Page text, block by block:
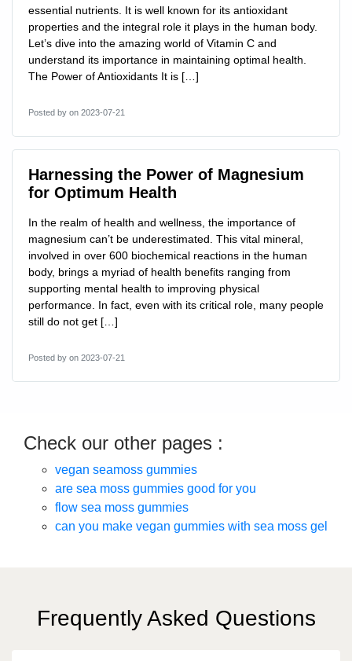
essential nutrients. It is well known for its antioxidant
properties and the integral role it plays in the human body.
Let’s dive into the amazing world of Vitamin C and
understand its importance in maintaining optimal health.
The Power of Antioxidants It is […]
Posted by on 2023-07-21
Harnessing the Power of Magnesium
for Optimum Health
In the realm of health and wellness, the importance of
magnesium can’t be underestimated. This vital mineral,
involved in over 600 biochemical reactions in the human
body, brings a myriad of health benefits ranging from
supporting mental health to improving physical
performance. In fact, even with its critical role, many people
still do not get […]
Posted by on 2023-07-21
Check our other pages :
vegan seamoss gummies
are sea moss gummies good for you
flow sea moss gummies
can you make vegan gummies with sea moss gel
Frequently Asked Questions